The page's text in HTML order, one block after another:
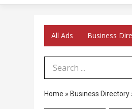
All Ads Business
Search Term
Home » Business Directory